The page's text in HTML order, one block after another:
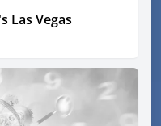
Las Vegas